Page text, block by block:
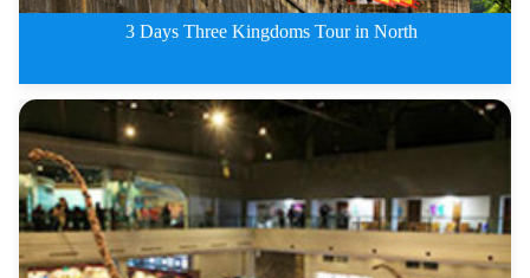
3 Days Three Kingdoms Tour in North
3 Days Three Kingdoms Tour in N